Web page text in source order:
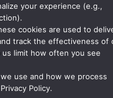
your experience (e.g.,
cookies are used to
track the effectiveness of
us limit how often you see
use and how we process
Policy.